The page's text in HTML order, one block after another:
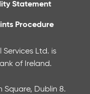
Statement
Procedure
Ltd. is
of Ireland.
Square, Dublin 8.